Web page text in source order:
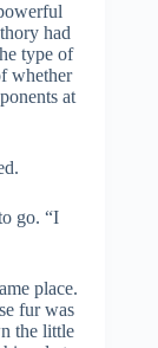
had
type of
whether
at
go. “I
place.
fur was
the little